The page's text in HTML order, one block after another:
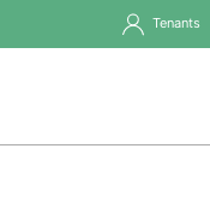
Tenants